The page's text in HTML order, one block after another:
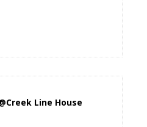
Line House